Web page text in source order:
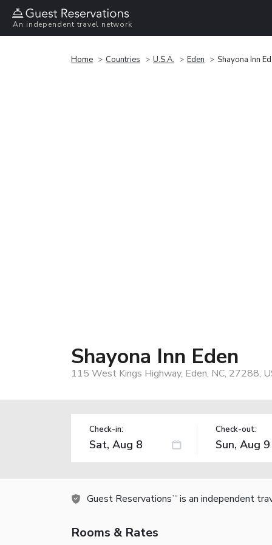
An independent travel network
Home Countries U.S.A. Eden Shayona Inn
Shayona Inn Eden
115 West Kings Highway, Eden, NC, 27288,
Check-in: Check-out:
Guest Reservations TM is an independent
Rooms & Rates